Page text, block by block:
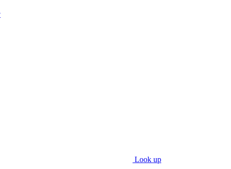
Look up